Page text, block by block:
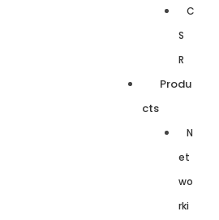
C
S
R
Produ
cts
N
et
wo
rki